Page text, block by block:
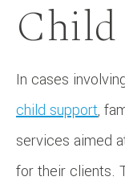
In cases
child support,
services aimed
for their clients.